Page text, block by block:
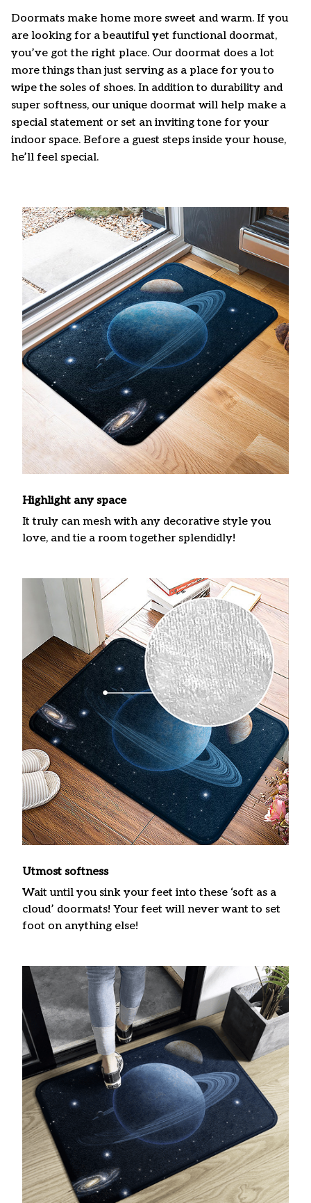
Doormats make home more sweet and warm. If you
are looking for a beautiful yet functional doormat,
you’ve got the right place. Our doormat does a lot
more things than just serving as a place for you to
wipe the soles of shoes. In addition to durability and
super softness, our unique doormat will help make a
special statement or set an inviting tone for your
indoor space. Before a guest steps inside your house,
he’ll feel special.
Highlight any space
It truly can mesh with any decorative style you
love, and tie a room together splendidly!
Utmost softness
Wait until you sink your feet into these ‘soft as a
cloud’ doormats! Your feet will never want to set
foot on anything else!